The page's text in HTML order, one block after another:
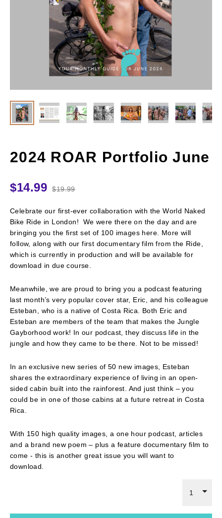
2024 ROAR Portfolio June
$14.99 $19.99
Celebrate our first-ever collaboration with the World Naked
Bike Ride in London! We were there on the day and are
bringing you the first set of 100 images here. More will
follow, along with our first documentary film from the Ride,
which is currently in production and will be available for
download in due course.
Meanwhile, we are proud to bring you a podcast featuring
last month’s very popular cover star, Eric, and his colleague
Esteban, who is a native of Costa Rica. Both Eric and
Esteban are members of the team that makes the Jungle
Gayborhood work! In our podcast, they discuss life in the
jungle and how they came to be there. Not to be missed!
In an exclusive new series of 50 new images, Esteban
shares the extraordinary experience of living in an open-
sided cabin built into the rainforest. And just think – you
could be in one of those cabins at a future retreat in Costa
Rica.
With 150 high quality images, a one hour podcast, articles
and a brand new poem – plus a feature documentary film to
come - this is another great issue you will want to
download.
1